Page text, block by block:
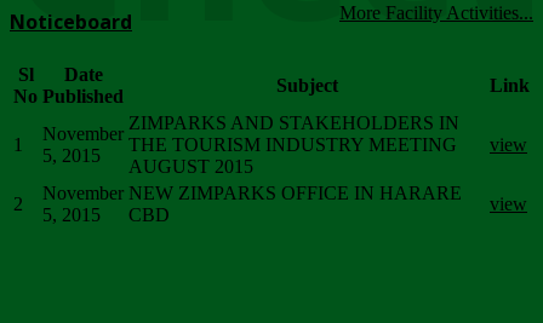
More Facility Activities...
Noticeboard
Sl
No
Date
Published
Subject Link
1
November
5, 2015
ZIMPARKS AND STAKEHOLDERS IN
THE TOURISM INDUSTRY MEETING
AUGUST 2015
view
2
November
5, 2015
NEW ZIMPARKS OFFICE IN HARARE
CBD
view